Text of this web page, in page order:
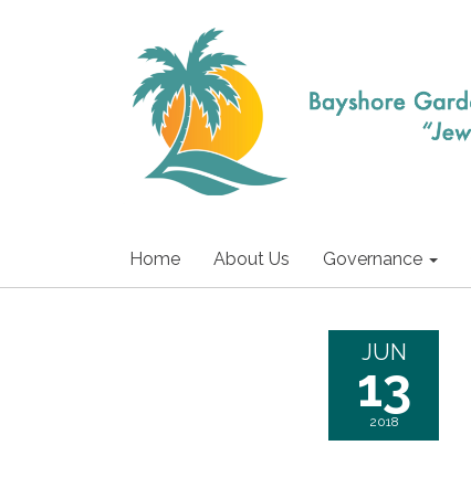
Home About Us Governance
JUN
13
2018